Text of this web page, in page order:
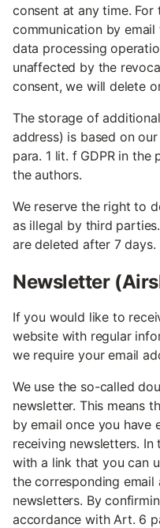
consent at any time. For
communication by
data processing
unaffected by the
consent, we will delete
The storage of
address) is based on
para. 1 lit. f GDPR in
the authors.
We reserve the right to
as illegal by third
are deleted after 7 days.
Newsletter
If you would like to
website with regular
we require your email
We use the so-called
newsletter. This means
by email once you have
receiving newsletters.
with a link that you can
the corresponding
newsletters. By
accordance with Art. 6